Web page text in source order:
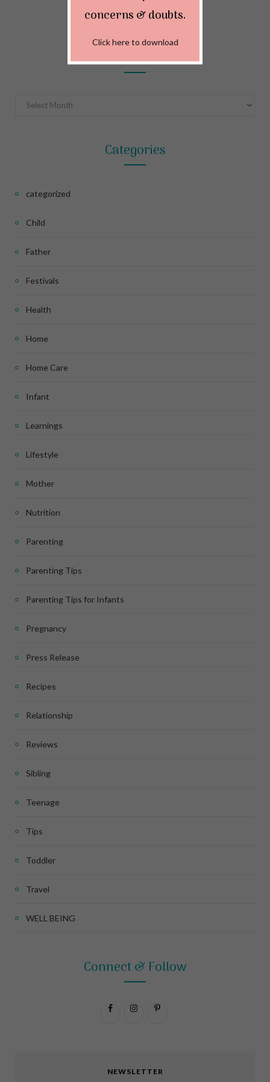
MAY 22, 2024
Archives
Archives
Categories
categorized
Child
Father
Festivals
Health
Home
Home Care
Infant
Learnings
Lifestyle
Mother
Nutrition
Parenting
Parenting Tips
Parenting Tips for Infants
Pregnancy
Press Release
Recipes
Relationship
Reviews
Sibling
Teenage
Tips
Toddler
Travel
WELL BEING
Connect & Follow
e
I
t
t
NEWSLETTER
concerns & doubts.
Click here to download